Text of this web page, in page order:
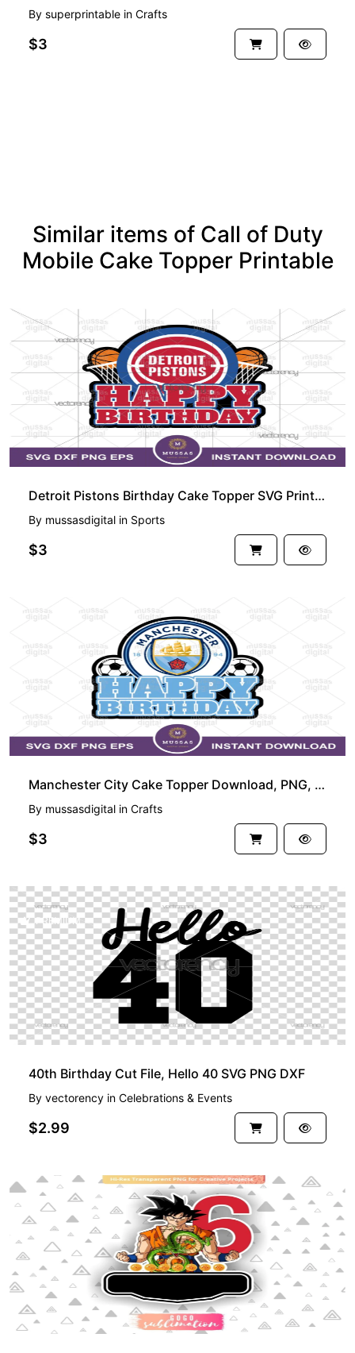
By superprintable in Crafts
$3
Similar items of Call of Duty
Mobile Cake Topper Printable
Detroit Pistons Birthday Cake Topper SVG Printable PNG
By mussasdigital in Sports
$3
Manchester City Cake Topper Download, PNG, EPS, Happy Birthday
By mussasdigital in Crafts
$3
PREMIUM
40th Birthday Cut File, Hello 40 SVG PNG DXF
By vectorency in Celebrations & Events
$2.99